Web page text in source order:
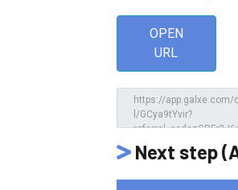
OPEN
URL
Next step